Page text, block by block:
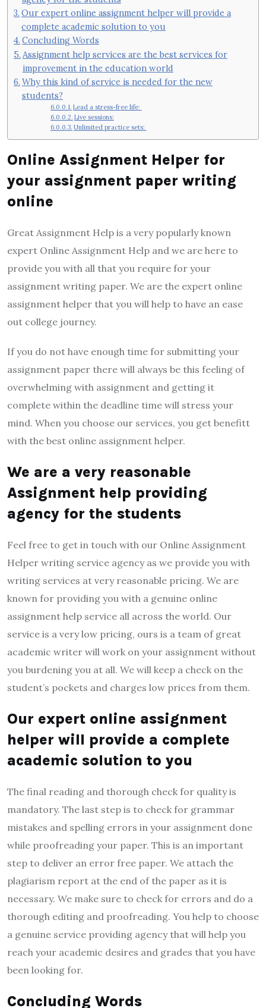
Our expert online assignment helper will provide a
complete academic solution to you
Concluding Words
Assignment help services are the best services for
improvement in the education world
Why this kind of service is needed for the new
students?
Lead a stress-free life:
Live sessions:
Unlimited practice sets:
Online Assignment Helper for
your assignment paper writing
online
Great Assignment Help is a very popularly known
expert Online Assignment Help and we are here to
provide you with all that you require for your
assignment writing paper. We are the expert online
assignment helper that you will help to have an ease
out college journey.
If you do not have enough time for submitting your
assignment paper there will always be this feeling of
overwhelming with assignment and getting it
complete within the deadline time will stress your
mind. When you choose our services, you get benefitt
with the best online assignment helper.
We are a very reasonable
Assignment help providing
agency for the students
Feel free to get in touch with our Online Assignment
Helper writing service agency as we provide you with
writing services at very reasonable pricing. We are
known for providing you with a genuine online
assignment help service all across the world. Our
service is a very low pricing, ours is a team of great
academic writer will work on your assignment without
you burdening you at all. We will keep a check on the
student’s pockets and charges low prices from them.
Our expert online assignment
helper will provide a complete
academic solution to you
The final reading and thorough check for quality is
mandatory. The last step is to check for grammar
mistakes and spelling errors in your assignment done
while proofreading your paper. This is an important
step to deliver an error free paper. We attach the
plagiarism report at the end of the paper as it is
necessary. We make sure to check for errors and do a
thorough editing and proofreading. You help to choose
a genuine service providing agency that will help you
reach your academic desires and grades that you have
been looking for.
Concluding Words